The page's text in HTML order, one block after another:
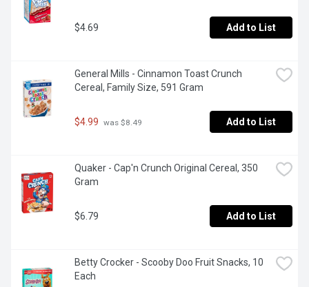
$4.69 Add to List
General Mills - Cinnamon Toast Crunch
Cereal, Family Size, 591 Gram
$4.99 was $8.49 Add to List
Quaker - Cap'n Crunch Original Cereal, 350
Gram
$6.79 Add to List
Betty Crocker - Scooby Doo Fruit Snacks, 10
Each